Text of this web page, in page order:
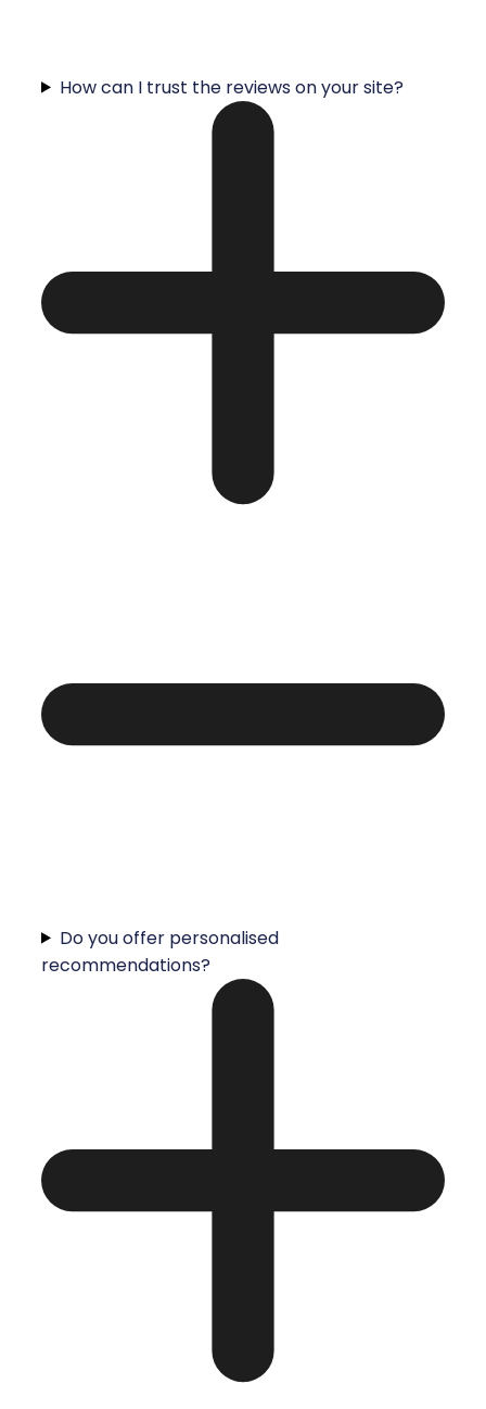
How can I trust the reviews on your site?
Do you offer personalised
recommendations?